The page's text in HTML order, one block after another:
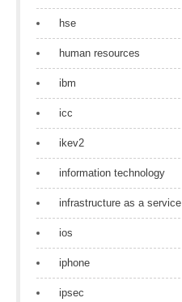
hse
human resources
ibm
icc
ikev2
information technology
infrastructure as a service
ios
iphone
ipsec